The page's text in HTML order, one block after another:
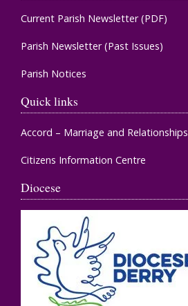
Current Parish Newsletter (PDF)
Parish Newsletter (Past Issues)
Parish Notices
Quick links
Accord – Marriage and Relationships
Citizens Information Centre
Diocese